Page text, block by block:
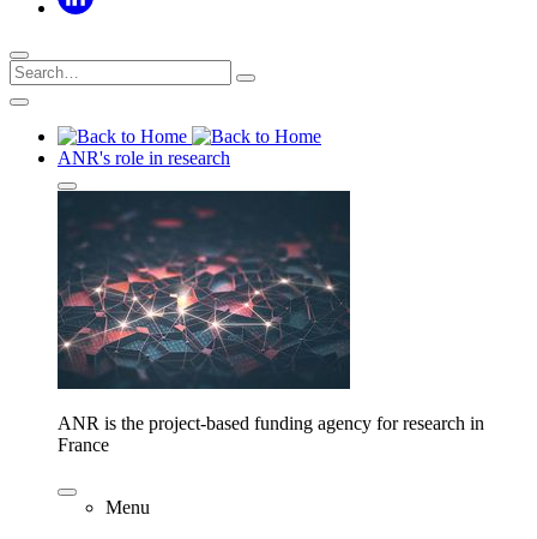
ANR's role in research
ANR is the project-based funding agency for research in
France
Menu